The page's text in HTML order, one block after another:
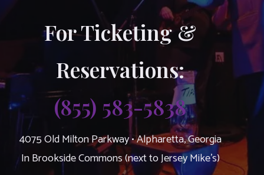
For Ticketing &
Reservations:
(855) 583-5838
4075 Old Milton Parkway • Alpharetta, Georgia
In Brookside Commons (next to Jersey Mike’s)